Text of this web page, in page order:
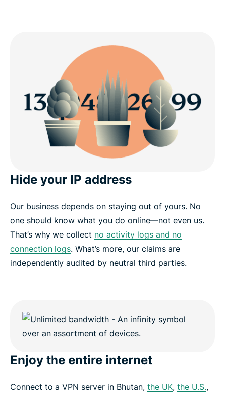
Hide your IP address
Our business depends on staying out of yours. No
one should know what you do online—not even us.
That’s why we collect no activity logs and no
connection logs. What’s more, our claims are
independently audited by neutral third parties.
Enjoy the entire internet
Connect to a VPN server in Bhutan, the UK, the U.S.,